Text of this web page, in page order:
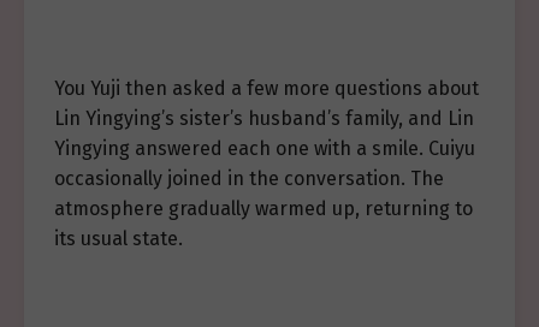
You Yuji then asked a few more questions about
Lin Yingying’s sister’s husband’s family, and Lin
Yingying answered each one with a smile. Cuiyu
occasionally joined in the conversation. The
atmosphere gradually warmed up, returning to
its usual state.